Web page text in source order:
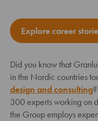
Explore career
Did you know that
in the Nordic countries
design and consulting
300 experts working on
the Group employs